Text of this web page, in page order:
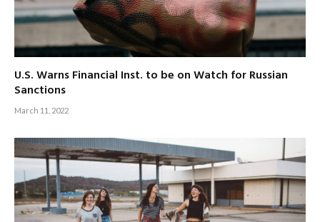
U.S. Warns Financial Inst. to be on Watch for Russian
Sanctions
March 11, 2022